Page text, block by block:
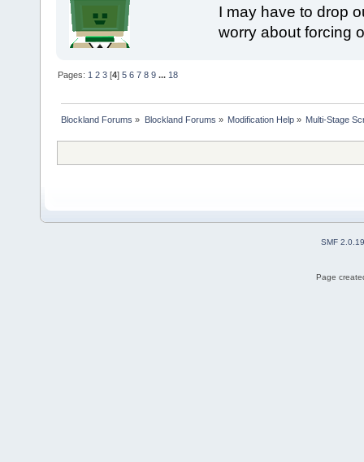
I may have to drop
worry about forcing
Pages: 1 2 3 [4]5 6 7 8 9 ... 18
Blockland Forums » Blockland Forums » Modification Help» Multi-Stage
SMF 2.0.19
Page